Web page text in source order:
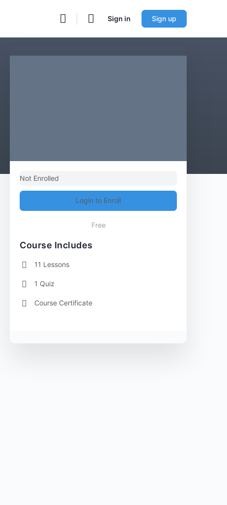
Sign in Sign up
Not Enrolled
Login to Enroll
Free
Course Includes
11 Lessons
1 Quiz
Course Certificate